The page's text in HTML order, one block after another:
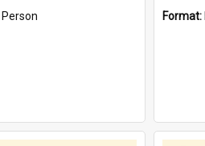
Person Format: